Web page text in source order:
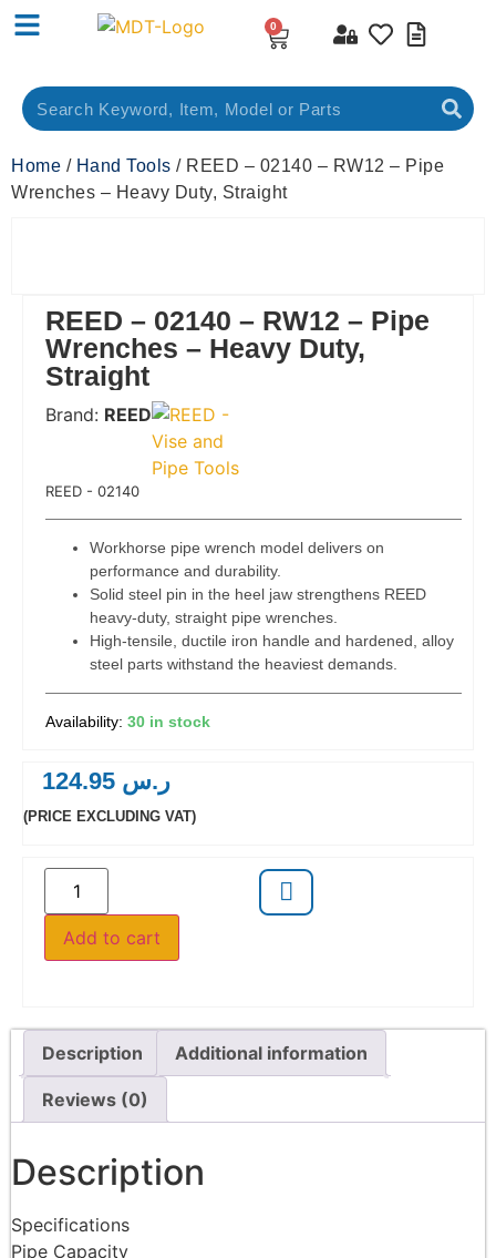
0
Home / Hand Tools / REED – 02140 – RW12 – Pipe
Wrenches – Heavy Duty, Straight
REED – 02140 – RW12 – Pipe
Wrenches – Heavy Duty,
Straight
Brand: REED
REED - 02140
Workhorse pipe wrench model delivers on
performance and durability.
Solid steel pin in the heel jaw strengthens REED
heavy-duty, straight pipe wrenches.
High-tensile, ductile iron handle and hardened, alloy
steel parts withstand the heaviest demands.
30 in stock
ر.س
(PRICE EXCLUDING VAT)
Add to cart
Description Additional information
Reviews (0)
Description
Specifications
Pipe Capacity